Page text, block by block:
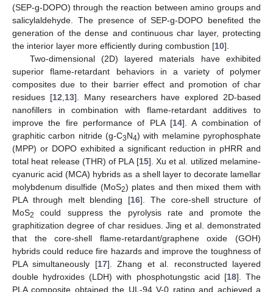
(SEP-g-DOPO) through the reaction between amino groups and
salicylaldehyde. The presence of SEP-g-DOPO benefited the
generation of the dense and continuous char layer, protecting
the interior layer more efficiently during combustion [10].
Two-dimensional (2D) layered materials have exhibited
superior flame-retardant behaviors in a variety of polymer
composites due to their barrier effect and promotion of char
residues [12 13]. Many researchers have explored 2D-based
nanofillers in combination with flame-retardant additives to
improve the fire performance of PLA [14]. A combination of
graphitic carbon nitride (g-C3N4) with melamine pyrophosphate
(MPP) or DOPO exhibited a significant reduction in pHRR and
total heat release (THR) of PLA [15]. Xu et al. utilized melamine-
cyanuric acid (MCA) hybrids as a shell layer to decorate lamellar
molybdenum disulfide (MoS2) plates and then mixed them with
PLA through melt blending [16]. The core-shell structure of
MoS2
could suppress the pyrolysis rate and promote the
graphitization degree of char residues. Jing et al. demonstrated
that the core-shell flame-retardant/graphene oxide (GOH)
hybrids could reduce fire hazards and improve the toughness of
PLA simultaneously [17]. Zhang et al. reconstructed layered
double hydroxides (LDH) with phosphotungstic acid [18]. The
PLA composite obtained the UL-94 V-0 rating and achieved a